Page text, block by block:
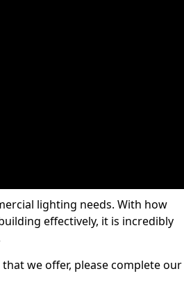
lighting needs. With how
effectively, it is incredibly
we offer, please complete our